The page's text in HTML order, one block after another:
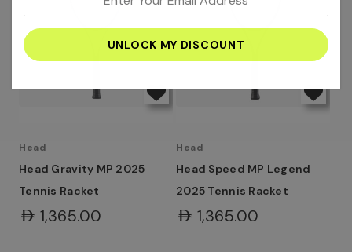
Head
Head Gravity MP 2025
Tennis Racket
AED1,365.00
Head
Head Speed MP Legend
2025 Tennis Racket
AED1,365.00
your
email
address